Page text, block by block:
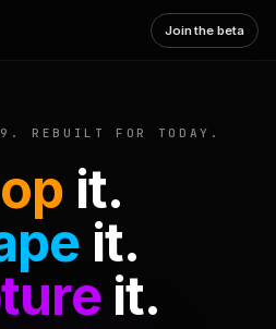
Join the beta
REBUILT FOR TODAY.
it.
it.
it.